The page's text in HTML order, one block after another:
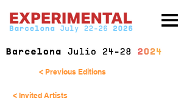
< Previous Editions
< Invited Artists